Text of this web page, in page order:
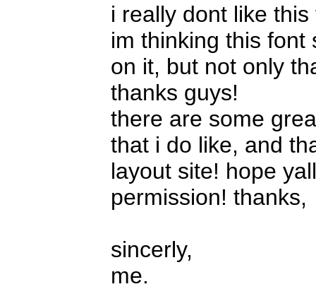
i really dont like
im thinking this font
on it, but not only
thanks guys!
there are some
that i do like, and
layout site! hope
permission! thanks,
sincerly,
me.